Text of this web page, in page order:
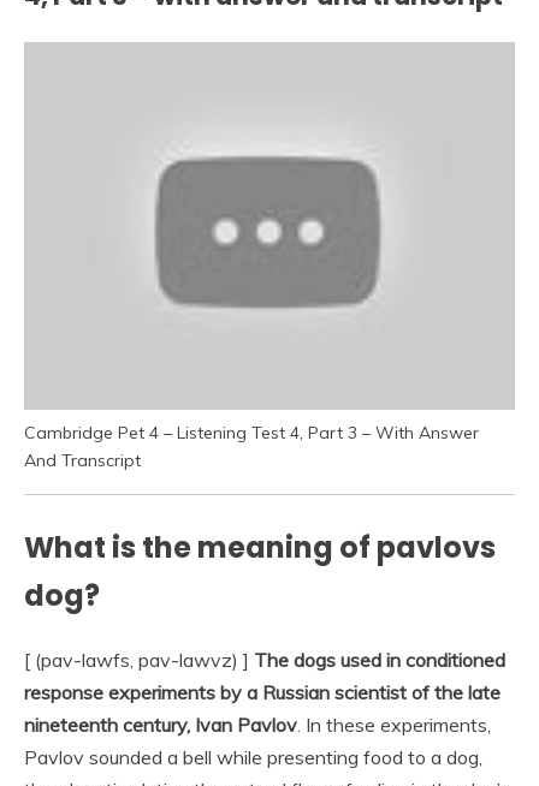
Cambridge Pet 4 – Listening Test 4, Part 3 – With Answer
And Transcript
What is the meaning of pavlovs
dog?
[ (pav-lawfs, pav-lawvz) ] The dogs used in conditioned
response experiments by a Russian scientist of the late
nineteenth century, Ivan Pavlov. In these experiments,
Pavlov sounded a bell while presenting food to a dog,